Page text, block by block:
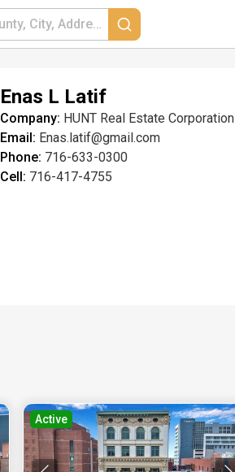
Enas L Latif
Company: HUNT Real Estate Corporation
Email: Enas.latif@gmail.com
Phone: 716-633-0300
Cell: 716-417-4755
Active